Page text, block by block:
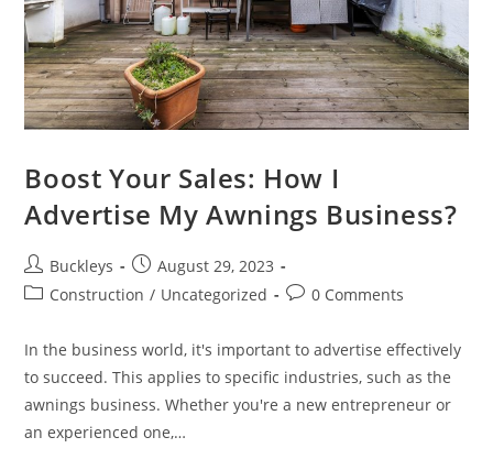
Boost Your Sales: How I
Advertise My Awnings Business?
Buckleys
August 29, 2023
Construction / Uncategorized 0 Comments
In the business world, it's important to advertise effectively
to succeed. This applies to specific industries, such as the
awnings business. Whether you're a new entrepreneur or
an experienced one,…